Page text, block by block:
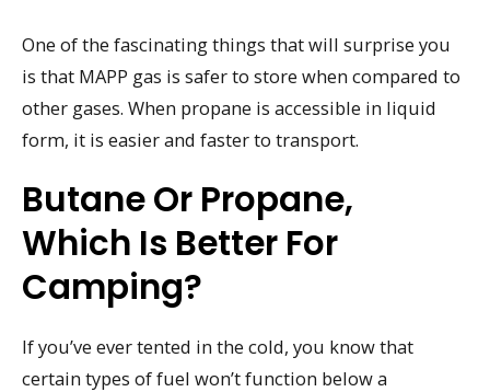
One of the fascinating things that will surprise you
is that MAPP gas is safer to store when compared to
other gases. When propane is accessible in liquid
form, it is easier and faster to transport.
Butane Or Propane,
Which Is Better For
Camping?
If you’ve ever tented in the cold, you know that
certain types of fuel won’t function below a